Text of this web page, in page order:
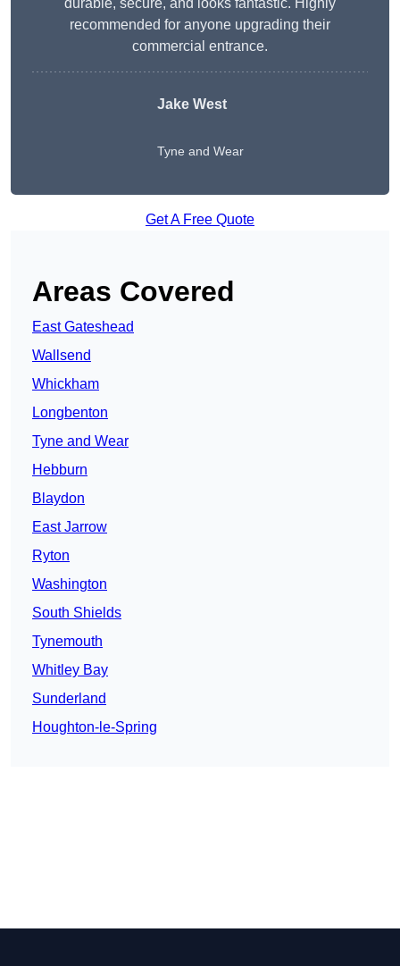
durable, secure, and looks fantastic. Highly
recommended for anyone upgrading their
commercial entrance.
Jake West
Tyne and Wear
Get A Free Quote
Areas Covered
East Gateshead
Wallsend
Whickham
Longbenton
Tyne and Wear
Hebburn
Blaydon
East Jarrow
Ryton
Washington
South Shields
Tynemouth
Whitley Bay
Sunderland
Houghton-le-Spring